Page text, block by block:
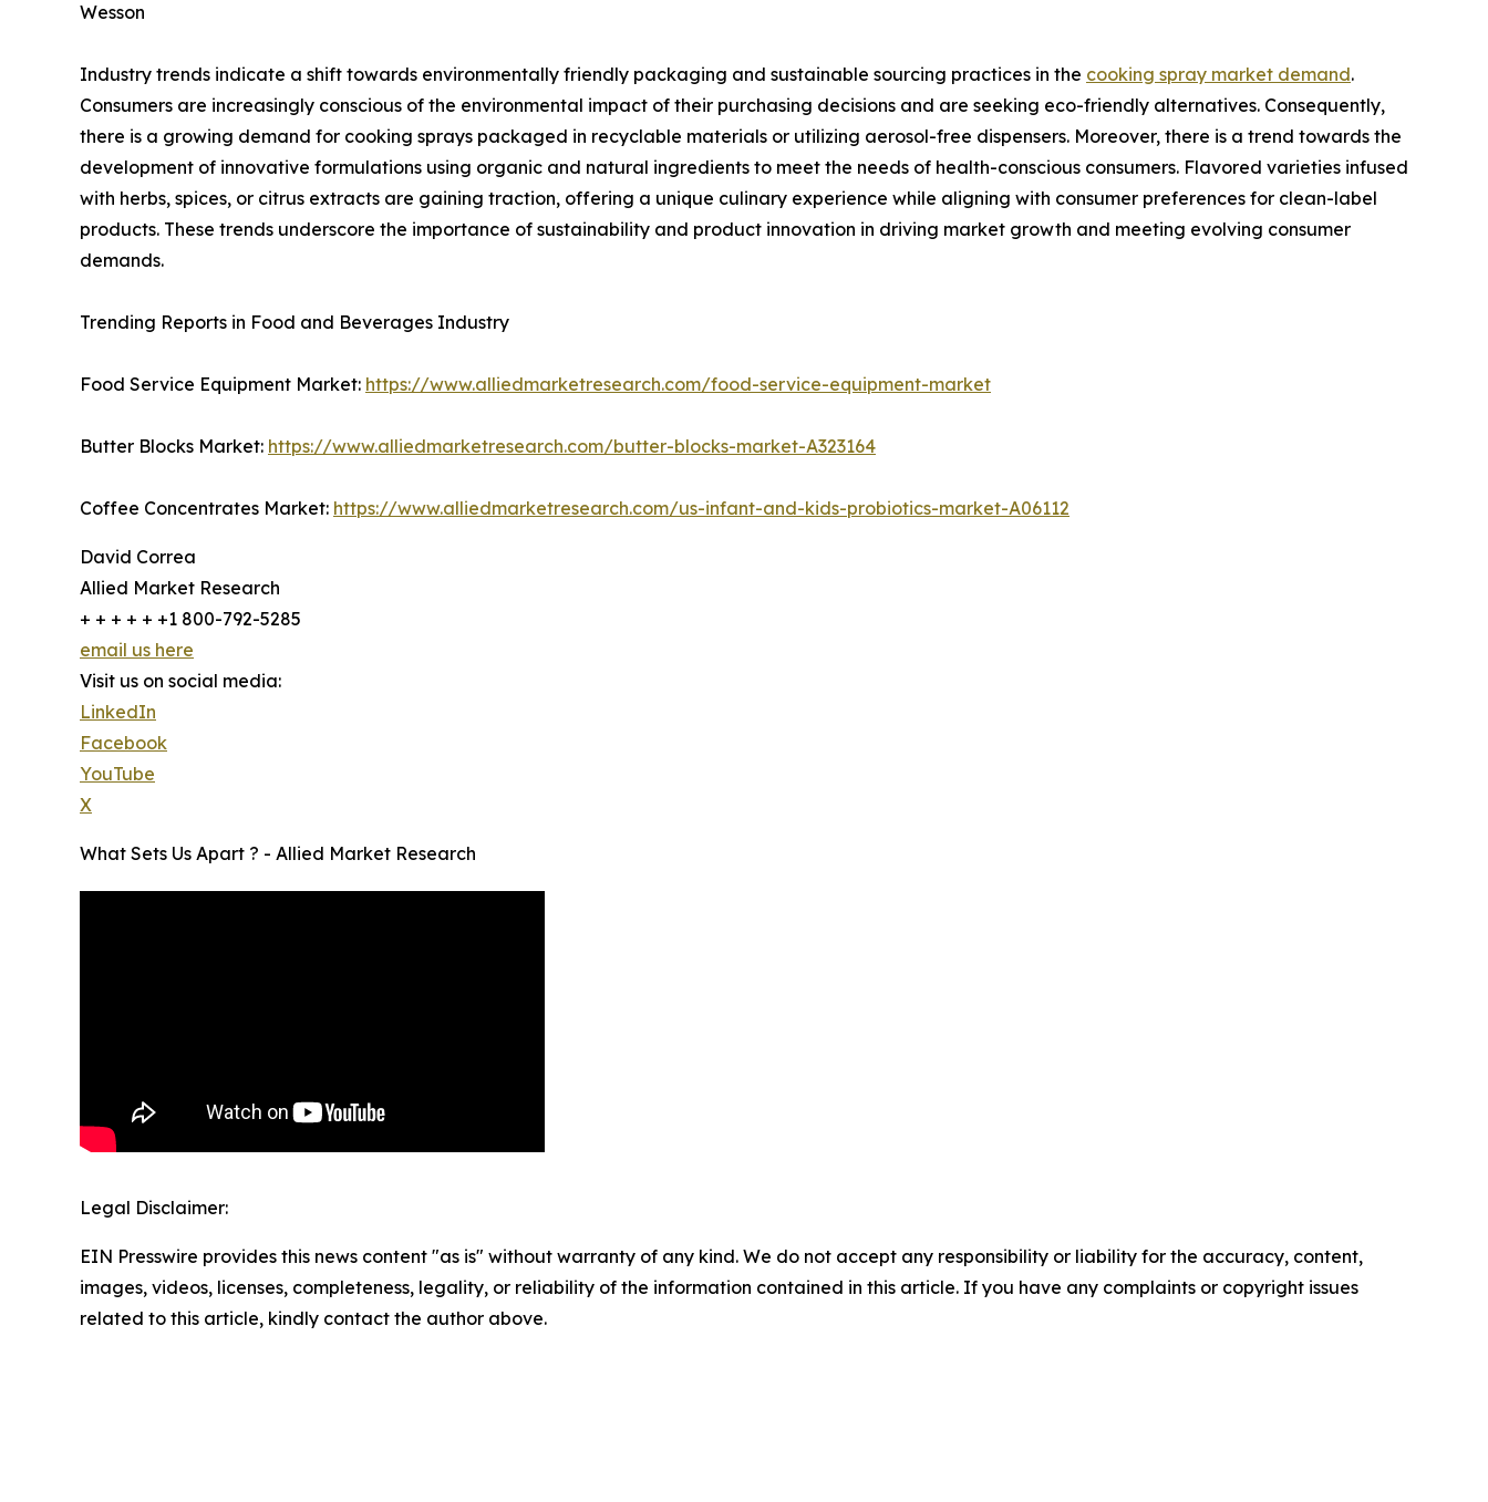
Wesson
Industry trends indicate a shift towards environmentally friendly packaging and sustainable sourcing practices in the cooking spray market demand.
Consumers are increasingly conscious of the environmental impact of their purchasing decisions and are seeking eco-friendly alternatives. Consequently,
there is a growing demand for cooking sprays packaged in recyclable materials or utilizing aerosol-free dispensers. Moreover, there is a trend towards the
development of innovative formulations using organic and natural ingredients to meet the needs of health-conscious consumers. Flavored varieties infused
with herbs, spices, or citrus extracts are gaining traction, offering a unique culinary experience while aligning with consumer preferences for clean-label
products. These trends underscore the importance of sustainability and product innovation in driving market growth and meeting evolving consumer
demands.
Trending Reports in Food and Beverages Industry
Food Service Equipment Market: https://www.alliedmarketresearch.com/food-service-equipment-market
Butter Blocks Market: https://www.alliedmarketresearch.com/butter-blocks-market-A323164
Coffee Concentrates Market: https://www.alliedmarketresearch.com/us-infant-and-kids-probiotics-market-A06112
David Correa
Allied Market Research
+ + + + + +1 800-792-5285
email us here
Visit us on social media:
LinkedIn
Facebook
YouTube
X
What Sets Us Apart ? - Allied Market Research
Legal Disclaimer:
EIN Presswire provides this news content "as is" without warranty of any kind. We do not accept any responsibility or liability for the accuracy, content,
images, videos, licenses, completeness, legality, or reliability of the information contained in this article. If you have any complaints or copyright issues
related to this article, kindly contact the author above.